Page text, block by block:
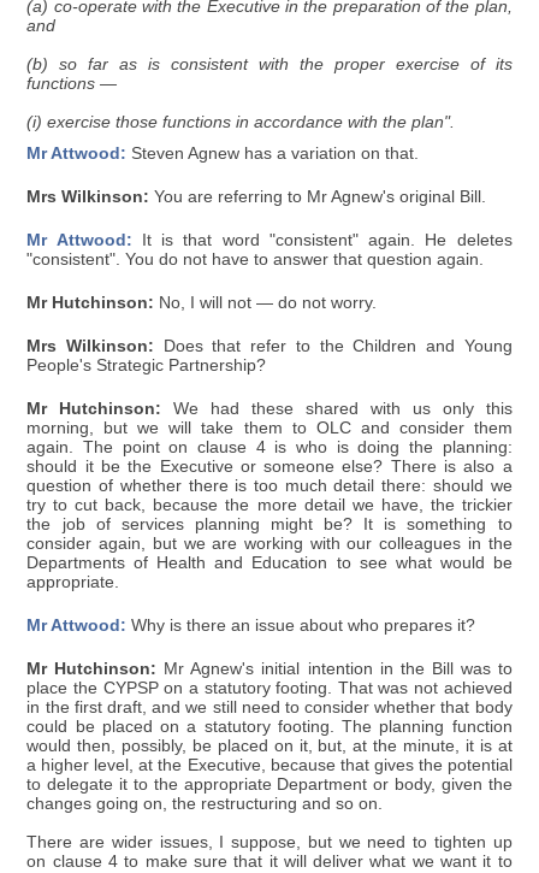
(a) co-operate with the Executive in the preparation of the plan,
and
(b) so far as is consistent with the proper exercise of its
functions —
(i) exercise those functions in accordance with the plan".
Mr Attwood: Steven Agnew has a variation on that.
Mrs Wilkinson: You are referring to Mr Agnew's original Bill.
Mr Attwood: It is that word "consistent" again. He deletes
"consistent". You do not have to answer that question again.
Mr Hutchinson: No, I will not — do not worry.
Mrs Wilkinson: Does that refer to the Children and Young
People's Strategic Partnership?
Mr Hutchinson: We had these shared with us only this
morning, but we will take them to OLC and consider them
again. The point on clause 4 is who is doing the planning:
should it be the Executive or someone else? There is also a
question of whether there is too much detail there: should we
try to cut back, because the more detail we have, the trickier
the job of services planning might be? It is something to
consider again, but we are working with our colleagues in the
Departments of Health and Education to see what would be
appropriate.
Mr Attwood: Why is there an issue about who prepares it?
Mr Hutchinson: Mr Agnew's initial intention in the Bill was to
place the CYPSP on a statutory footing. That was not achieved
in the first draft, and we still need to consider whether that body
could be placed on a statutory footing. The planning function
would then, possibly, be placed on it, but, at the minute, it is at
a higher level, at the Executive, because that gives the potential
to delegate it to the appropriate Department or body, given the
changes going on, the restructuring and so on.
There are wider issues, I suppose, but we need to tighten up
on clause 4 to make sure that it will deliver what we want it to